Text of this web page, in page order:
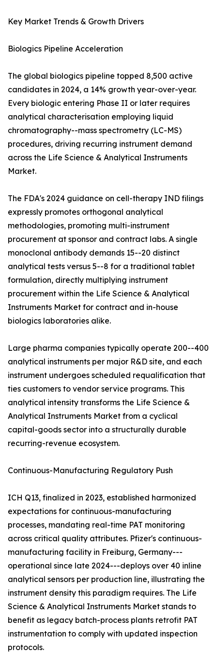
Key Market Trends & Growth Drivers
Biologics Pipeline Acceleration
The global biologics pipeline topped 8,500 active
candidates in 2024, a 14% growth year-over-year.
Every biologic entering Phase II or later requires
analytical characterisation employing liquid
chromatography--mass spectrometry (LC-MS)
procedures, driving recurring instrument demand
across the Life Science & Analytical Instruments
Market.
The FDA's 2024 guidance on cell-therapy IND filings
expressly promotes orthogonal analytical
methodologies, promoting multi-instrument
procurement at sponsor and contract labs. A single
monoclonal antibody demands 15--20 distinct
analytical tests versus 5--8 for a traditional tablet
formulation, directly multiplying instrument
procurement within the Life Science & Analytical
Instruments Market for contract and in-house
biologics laboratories alike.
Large pharma companies typically operate 200--400
analytical instruments per major R&D site, and each
instrument undergoes scheduled requalification that
ties customers to vendor service programs. This
analytical intensity transforms the Life Science &
Analytical Instruments Market from a cyclical
capital-goods sector into a structurally durable
recurring-revenue ecosystem.
Continuous-Manufacturing Regulatory Push
ICH Q13, finalized in 2023, established harmonized
expectations for continuous-manufacturing
processes, mandating real-time PAT monitoring
across critical quality attributes. Pfizer's continuous-
manufacturing facility in Freiburg, Germany---
operational since late 2024---deploys over 40 inline
analytical sensors per production line, illustrating the
instrument density this paradigm requires. The Life
Science & Analytical Instruments Market stands to
benefit as legacy batch-process plants retrofit PAT
instrumentation to comply with updated inspection
protocols.